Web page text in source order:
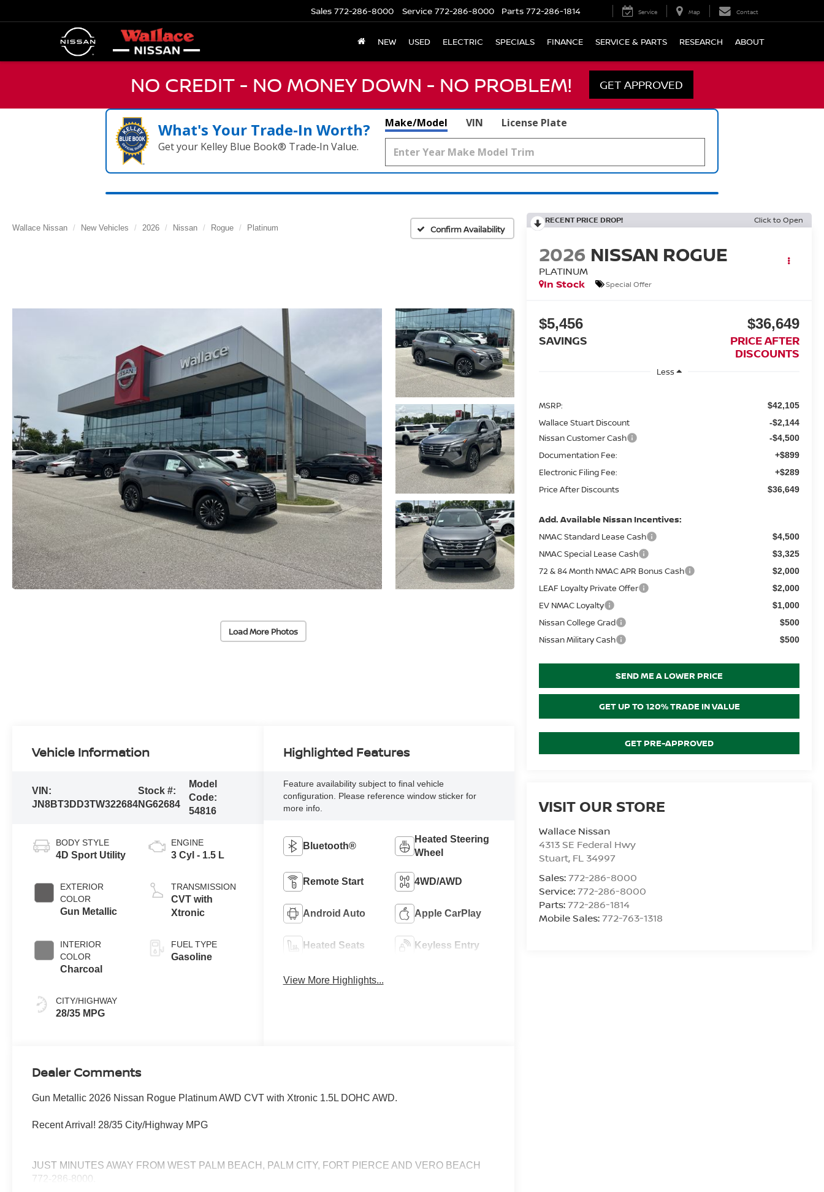
Sales 772-286-8000 Service 772-286-8000 Parts 772-286-1814 Service Map Contact
NEW USED ELECTRIC SPECIALS FINANCE SERVICE & PARTS RESEARCH ABOUT
NO CREDIT - NO MONEY DOWN - NO PROBLEM! GET APPROVED
What's Your Trade‑In Worth?
Get your Kelley Blue Book® Trade‑In Value.
Make/Model VIN License Plate
Wallace Nissan New Vehicles 2026 Nissan Rogue Platinum Confirm Availability
Load More Photos
RECENT PRICE DROP! Click to Open
2026 NISSAN ROGUE
PLATINUM
In Stock
Special Offer
$5,456
SAVINGS
$36,649
PRICE AFTER
DISCOUNTS
Less
MSRP: $42,105
Wallace Stuart Discount -$2,144
Nissan Customer Cash -$4,500
Documentation Fee: +$899
Electronic Filing Fee: +$289
Price After Discounts $36,649
Add. Available Nissan Incentives:
NMAC Standard Lease Cash $4,500
NMAC Special Lease Cash $3,325
72 & 84 Month NMAC APR Bonus Cash $2,000
LEAF Loyalty Private Offer $2,000
EV NMAC Loyalty $1,000
Nissan College Grad $500
Nissan Military Cash $500
SEND ME A LOWER PRICE
GET UP TO 120% TRADE IN VALUE
GET PRE-APPROVED
VISIT OUR STORE
Wallace Nissan
4313 SE Federal Hwy
Stuart, FL 34997
Sales:772-286-8000
Service:772-286-8000
Parts:772-286-1814
Mobile Sales:772-763-1318
Vehicle Information
VIN:
JN8BT3DD3TW322684
Stock #:
NG62684
Model
Code:
54816
BODY STYLE
4D Sport Utility
EXTERIOR
COLOR
Gun Metallic
INTERIOR
COLOR
Charcoal
CITY/HIGHWAY
28/35 MPG
ENGINE
3 Cyl - 1.5 L
TRANSMISSION
CVT with
Xtronic
FUEL TYPE
Gasoline
Highlighted Features
Feature availability subject to final vehicle
configuration. Please reference window sticker for
more info.
Bluetooth®
Heated Steering
Wheel
Remote Start 4WD/AWD
Android Auto Apple CarPlay
Heated Seats Keyless Entry
View More Highlights...
Dealer Comments
Gun Metallic 2026 Nissan Rogue Platinum AWD CVT with Xtronic 1.5L DOHC AWD.
Recent Arrival! 28/35 City/Highway MPG
JUST MINUTES AWAY FROM WEST PALM BEACH, PALM CITY, FORT PIERCE AND VERO BEACH
772-286-8000.